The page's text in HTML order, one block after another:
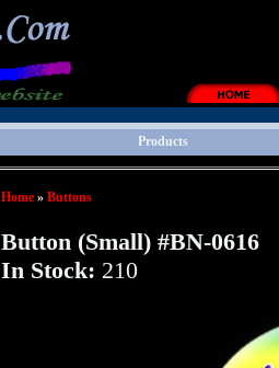
Products
Home » Buttons
Button (Small) #BN-0616
In Stock: 210